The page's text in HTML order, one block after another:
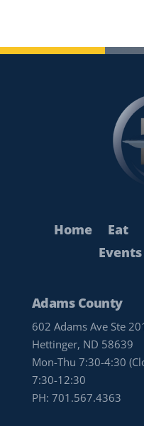
Home Eat
Events
Adams County
602 Adams Ave Ste
Hettinger, ND 58639
Mon-Thu 7:30-4:30
7:30-12:30
PH: 701.567.4363